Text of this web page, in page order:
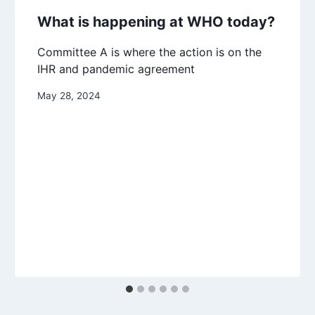
What is happening at WHO today?
Committee A is where the action is on the
IHR and pandemic agreement
May 28, 2024